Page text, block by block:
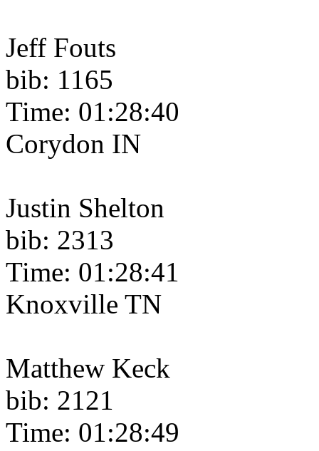
Jeff Fouts
bib: 1165
Time: 01:28:40
Corydon IN
Justin Shelton
bib: 2313
Time: 01:28:41
Knoxville TN
Matthew Keck
bib: 2121
Time: 01:28:49